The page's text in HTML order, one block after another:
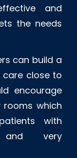
and
the needs
can build a
care close to
encourage
rooms which
with
and very